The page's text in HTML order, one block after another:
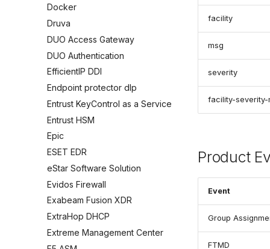
Docker
Druva
DUO Access Gateway
DUO Authentication
EfficientIP DDI
Endpoint protector dlp
Entrust KeyControl as a Service
Entrust HSM
Epic
ESET EDR
eStar Software Solution
Evidos Firewall
Exabeam Fusion XDR
ExtraHop DHCP
Extreme Management Center
facility
msg
severity
facility-severity-
Product
Event
Group
FTMD